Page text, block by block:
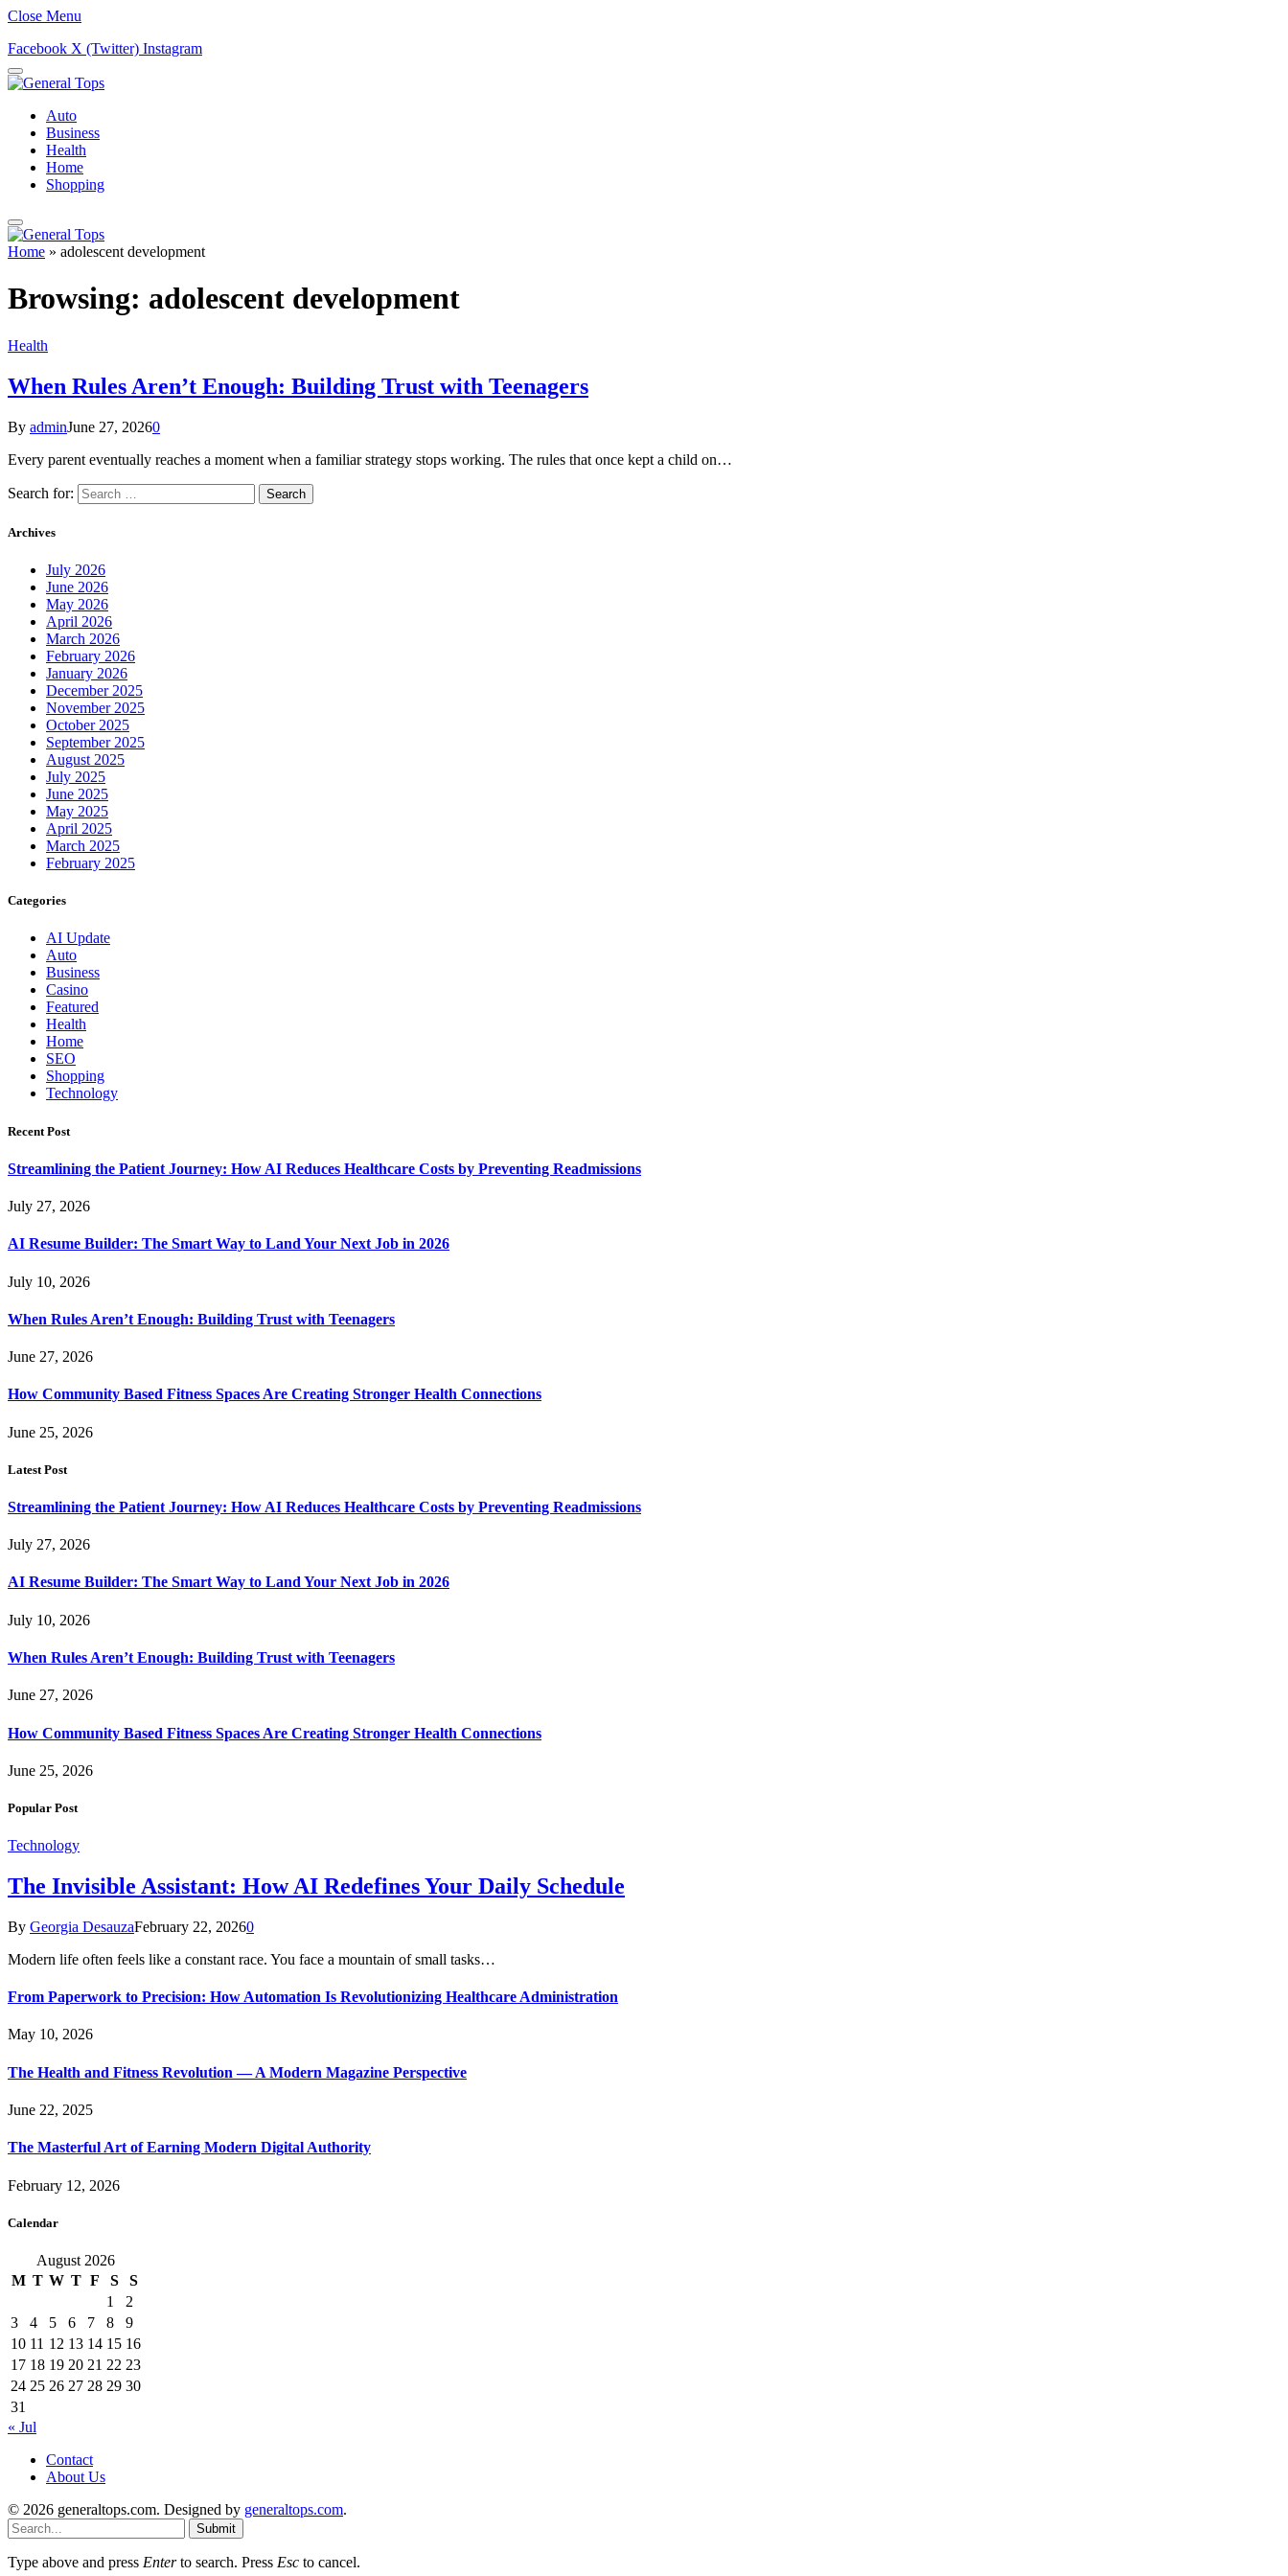
Close Menu
Facebook X (Twitter) Instagram
Auto
Business
Health
Home
Shopping
Home » adolescent development
Browsing: adolescent development
Health
When Rules Aren’t Enough: Building Trust with Teenagers
By adminJune 27, 20260
Every parent eventually reaches a moment when a familiar strategy stops working. The rules that once kept a child on…
Search for:
Archives
July 2026
June 2026
May 2026
April 2026
March 2026
February 2026
January 2026
December 2025
November 2025
October 2025
September 2025
August 2025
July 2025
June 2025
May 2025
April 2025
March 2025
February 2025
Categories
AI Update
Auto
Business
Casino
Featured
Health
Home
SEO
Shopping
Technology
Recent Post
Streamlining the Patient Journey: How AI Reduces Healthcare Costs by Preventing Readmissions
July 27, 2026
AI Resume Builder: The Smart Way to Land Your Next Job in 2026
July 10, 2026
When Rules Aren’t Enough: Building Trust with Teenagers
June 27, 2026
How Community Based Fitness Spaces Are Creating Stronger Health Connections
June 25, 2026
Latest Post
Streamlining the Patient Journey: How AI Reduces Healthcare Costs by Preventing Readmissions
July 27, 2026
AI Resume Builder: The Smart Way to Land Your Next Job in 2026
July 10, 2026
When Rules Aren’t Enough: Building Trust with Teenagers
June 27, 2026
How Community Based Fitness Spaces Are Creating Stronger Health Connections
June 25, 2026
Popular Post
Technology
The Invisible Assistant: How AI Redefines Your Daily Schedule
By Georgia DesauzaFebruary 22, 20260
Modern life often feels like a constant race. You face a mountain of small tasks…
From Paperwork to Precision: How Automation Is Revolutionizing Healthcare Administration
May 10, 2026
The Health and Fitness Revolution — A Modern Magazine Perspective
June 22, 2025
The Masterful Art of Earning Modern Digital Authority
February 12, 2026
Calendar
August 2026
M T W T F S
S
1
2
3
4 5 6 7 8
9
10 11 12 13 14 15 16
17 18 19 20 21 22 23
24 25 26 27 28 29 30
31
« Jul
Contact
About Us
© 2026 generaltops.com. Designed by generaltops.com.
Submit
Type above and press Enterto search. Press Esc to cancel.